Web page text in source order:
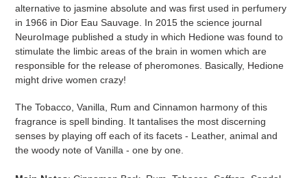
alternative to jasmine absolute and was first used in perfumery
in 1966 in Dior Eau Sauvage. In 2015 the science journal
NeuroImage published a study in which Hedione was found to
stimulate the limbic areas of the brain in women which are
responsible for the release of pheromones. Basically, Hedione
might drive women crazy!
The Tobacco, Vanilla, Rum and Cinnamon harmony of this
fragrance is spell binding. It tantalises the most discerning
senses by playing off each of its facets - Leather, animal and
the woody note of Vanilla - one by one.